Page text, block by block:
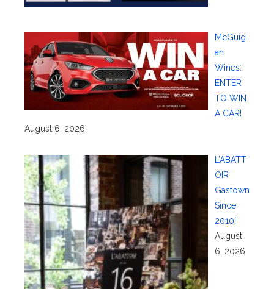
McGuig
an
Wines:
ENTER
TO WIN
A CAR!
August 6, 2026
L’ABATT
OIR
Gastown
Since
2010!
August
6, 2026